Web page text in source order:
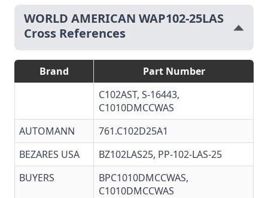
WORLD AMERICAN WAP102-25LAS
Cross References
Brand
Part Number
C102AST, S-16443,
C1010DMCCWAS
AUTOMANN
761.C102D25A1
BEZARES USA
BZ102LAS25, PP-102-LAS-25
BUYERS
BPC1010DMCCWAS,
C1010DMCCWAS